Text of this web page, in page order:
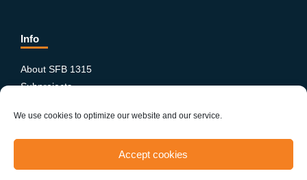
We use cookies to optimize our website and our service.
Accept cookies
Info
About SFB 1315
Subprojects
News & Events
Equity and Diversity